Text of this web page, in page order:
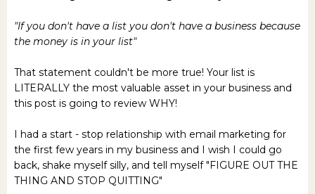
"If you don't have a list you don't have a business because
the money is in your list"
That statement couldn't be more true! Your list is
LITERALLY the most valuable asset in your business and
this post is going to review WHY!
I had a start - stop relationship with email marketing for
the first few years in my business and I wish I could go
back, shake myself silly, and tell myself "FIGURE OUT THE
THING AND STOP QUITTING"